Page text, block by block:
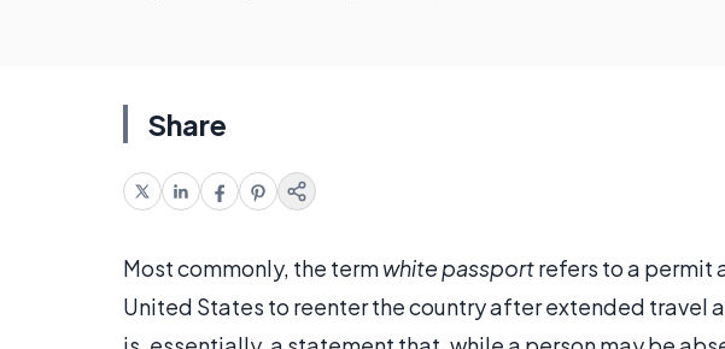
Share
Most commonly, the termwhite passportrefers to a permit
United States to reenter the country after extended travel